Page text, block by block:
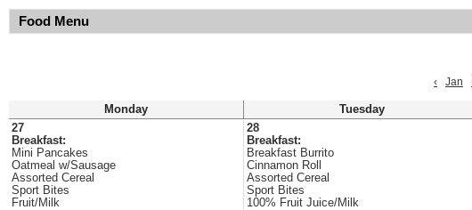
Food Menu
‹
Jan
Monday Tuesday
27
Breakfast:
Mini Pancakes
Oatmeal w/Sausage
Assorted Cereal
Sport Bites
Fruit/Milk
28
Breakfast:
Breakfast Burrito
Cinnamon Roll
Assorted Cereal
Sport Bites
100% Fruit Juice/Milk